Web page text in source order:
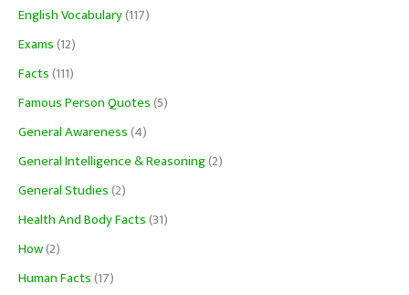
English Vocabulary(117)
Exams(12)
Facts(111)
Famous Person Quotes(5)
General Awareness(4)
General Intelligence & Reasoning(2)
General Studies(2)
Health And Body Facts(31)
How(2)
Human Facts(17)